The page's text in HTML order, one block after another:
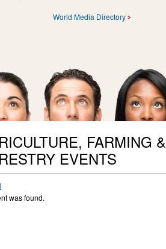
World Media Directory
FARMING &
EVENTS
was found.